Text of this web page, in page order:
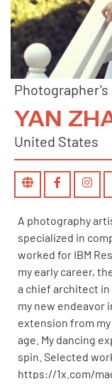
YAN
United States
A photography
specialized in
worked for IBM
my early career,
a chief architect
my new endeavor
extension from
age. My dancing
spin. Selected
https://1x.com/